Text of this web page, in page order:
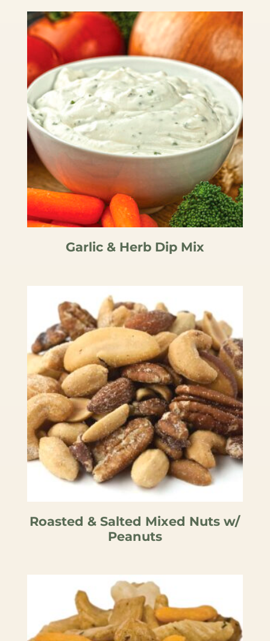
Garlic & Herb Dip Mix
Roasted & Salted Mixed Nuts w/
Peanuts